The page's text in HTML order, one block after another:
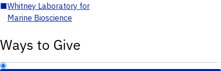
■Whitney Laboratory for
Marine Bioscience
Ways to Give